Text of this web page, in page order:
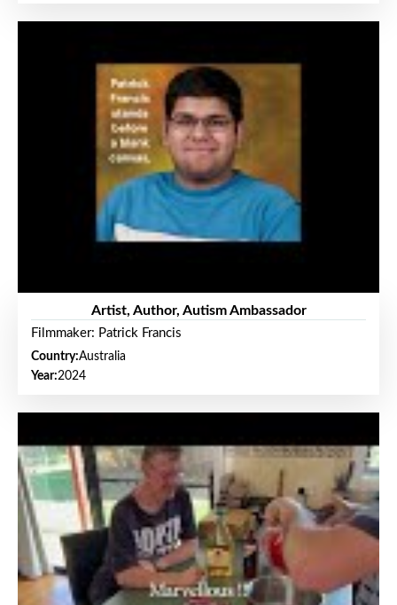
Artist, Author, Autism Ambassador
Filmmaker: Patrick Francis
Country:Australia
Year:2024